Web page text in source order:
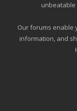
Our forums enable
information, and